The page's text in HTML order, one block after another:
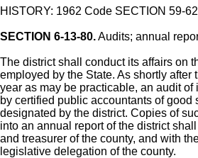
HISTORY: 1962 Code SECTION 59-
SECTION 6-13-80.Audits; annual
The district shall conduct its affairs on
employed by the State. As shortly after
year as may be practicable, an audit of
by certified public accountants of good
designated by the district. Copies of
into an annual report of the district
and treasurer of the county, and with
legislative delegation of the county.